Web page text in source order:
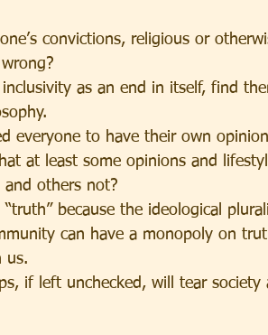
convictions, religious or
as an end in itself, find
everyone to have their own
at least some opinions and
and others not?
because the ideological
can have a monopoly on
us.
if left unchecked, will tear society